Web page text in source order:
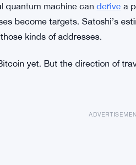
quantum machine can derive a
become targets. Satoshi’s
kinds of addresses.
yet. But the direction of